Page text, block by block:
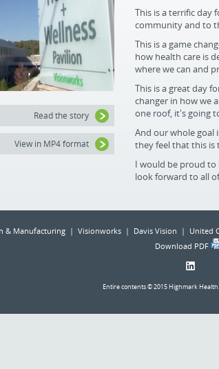
Read the story
View in MP4 format
This is a terrific
community and to
This is a game
how health care is
where we can and
This is a great day
changer in how we
one roof, it's going
And our whole goal
they feel that this is
I would be proud to
look forward to all
& Manufacturing | Visionworks | Davis Vision |
Download PDF
Entire contents © 2015 Highmark